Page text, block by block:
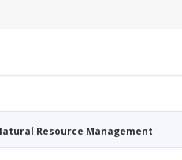
Resource Management